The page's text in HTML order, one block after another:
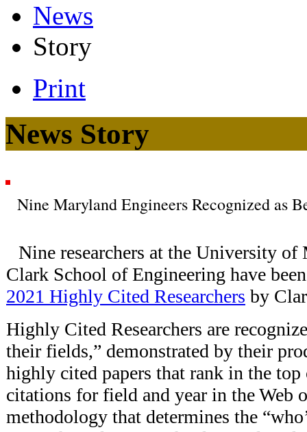
News
Story
Print
News Story
Nine Maryland Engineers Recognized as
Nine researchers at the University of
Clark School of Engineering have
2021 Highly Cited Researchers by
Highly Cited Researchers are
their fields,” demonstrated by their
highly cited papers that rank in the top
citations for field and year in the Web
methodology that determines the